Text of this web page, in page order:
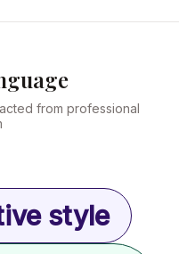
from professional
style